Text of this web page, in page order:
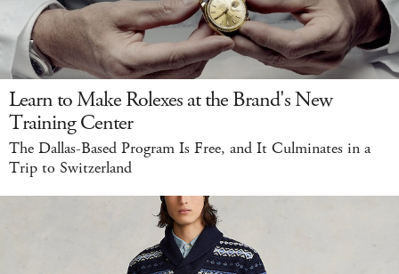
Learn to Make Rolexes at the Brand's New
Training Center
The Dallas-Based Program Is Free, and It Culminates in a
Trip to Switzerland